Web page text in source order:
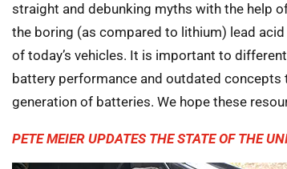
straight and debunking myths with the help
the boring (as compared to lithium) lead
of today’s vehicles. It is important to
battery performance and outdated
generation of batteries. We hope these
PETE MEIER UPDATES THE STATE OF THE